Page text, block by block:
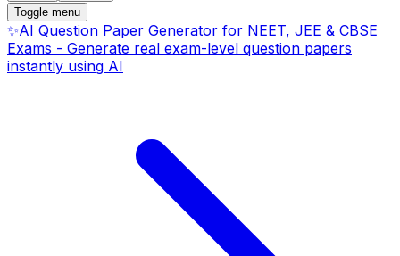
Toggle menu
✨AI Question Paper Generator for NEET, JEE & CBSE
Exams - Generate real exam-level question papers
instantly using AI